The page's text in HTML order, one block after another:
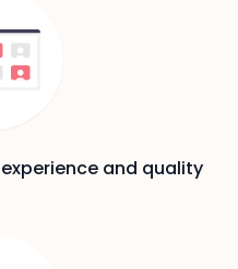
and quality